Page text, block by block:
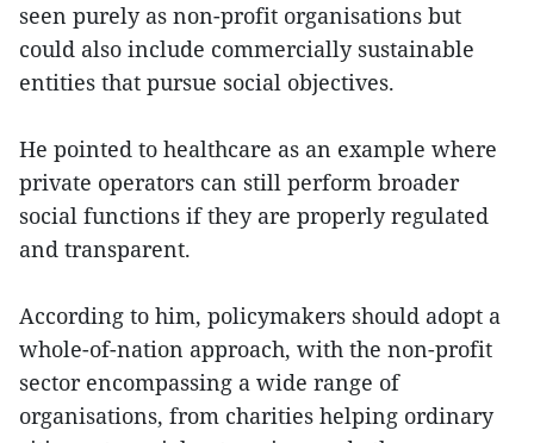
seen purely as non-profit organisations but
could also include commercially sustainable
entities that pursue social objectives.
He pointed to healthcare as an example where
private operators can still perform broader
social functions if they are properly regulated
and transparent.
According to him, policymakers should adopt a
whole-of-nation approach, with the non-profit
sector encompassing a wide range of
organisations, from charities helping ordinary